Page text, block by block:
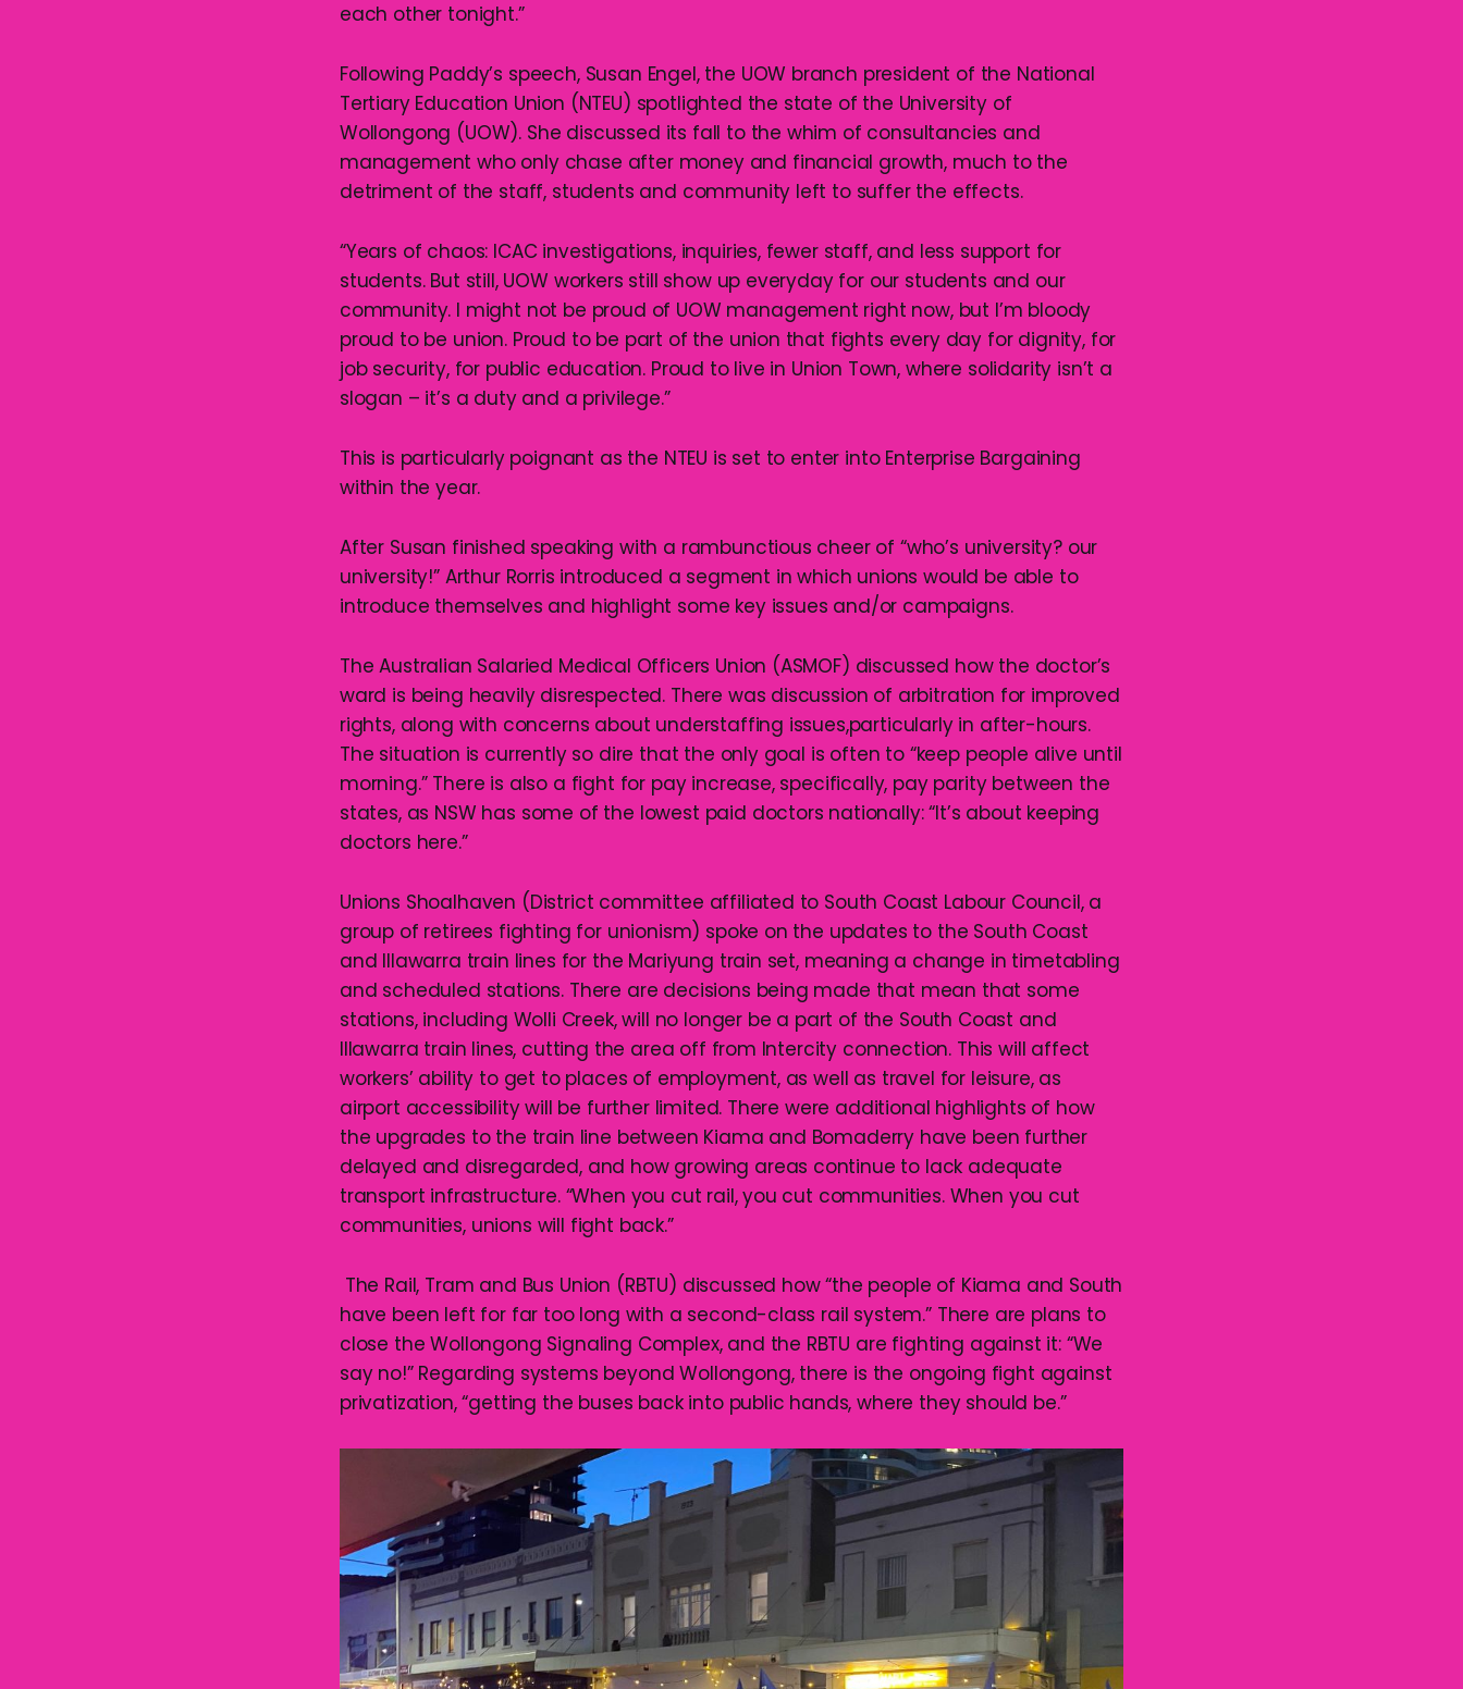
each other tonight.”
Following Paddy’s speech, Susan Engel, the UOW branch president of the National
Tertiary Education Union (NTEU) spotlighted the state of the University of
Wollongong (UOW). She discussed its fall to the whim of consultancies and
management who only chase after money and financial growth, much to the
detriment of the staff, students and community left to suffer the effects.
“Years of chaos: ICAC investigations, inquiries, fewer staff, and less support for
students. But still, UOW workers still show up everyday for our students and our
community. I might not be proud of UOW management right now, but I’m bloody
proud to be union. Proud to be part of the union that fights every day for dignity, for
job security, for public education. Proud to live in Union Town, where solidarity isn’t a
slogan – it’s a duty and a privilege.”
This is particularly poignant as the NTEU is set to enter into Enterprise Bargaining
within the year.
After Susan finished speaking with a rambunctious cheer of “who’s university? our
university!” Arthur Rorris introduced a segment in which unions would be able to
introduce themselves and highlight some key issues and/or campaigns.
The Australian Salaried Medical Officers Union (ASMOF) discussed how the doctor’s
ward is being heavily disrespected. There was discussion of arbitration for improved
rights, along with concerns about understaffing issues,particularly in after-hours.
The situation is currently so dire that the only goal is often to “keep people alive until
morning.” There is also a fight for pay increase, specifically, pay parity between the
states, as NSW has some of the lowest paid doctors nationally: “It’s about keeping
doctors here.”
Unions Shoalhaven (District committee affiliated to South Coast Labour Council, a
group of retirees fighting for unionism) spoke on the updates to the South Coast
and Illawarra train lines for the Mariyung train set, meaning a change in timetabling
and scheduled stations. There are decisions being made that mean that some
stations, including Wolli Creek, will no longer be a part of the South Coast and
Illawarra train lines, cutting the area off from Intercity connection. This will affect
workers’ ability to get to places of employment, as well as travel for leisure, as
airport accessibility will be further limited. There were additional highlights of how
the upgrades to the train line between Kiama and Bomaderry have been further
delayed and disregarded, and how growing areas continue to lack adequate
transport infrastructure. “When you cut rail, you cut communities. When you cut
communities, unions will fight back.”
The Rail, Tram and Bus Union (RBTU) discussed how “the people of Kiama and South
have been left for far too long with a second-class rail system.” There are plans to
close the Wollongong Signaling Complex, and the RBTU are fighting against it: “We
say no!” Regarding systems beyond Wollongong, there is the ongoing fight against
privatization, “getting the buses back into public hands, where they should be.”